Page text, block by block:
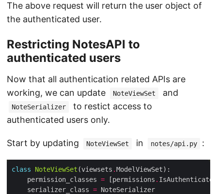
The above request will return the user object of
the authenticated user.
Restricting NotesAPI to
authenticated users
Now that all authentication related APIs are
working, we can update
NoteViewSet and
NoteSerializer
to restict access to
authenticated users only.
Start by updating NoteViewSet in notes/api.py :
class NoteViewSet (viewsets .
    permission_classes
= [permissions .
    serializer_class
=